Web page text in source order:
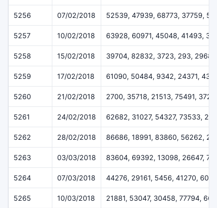
5256 07/02/2018 52539, 47939, 68773, 37759,
5257 10/02/2018 63928, 60971, 45048, 41493,
5258 15/02/2018 39704, 82832, 3723, 293, 29687
5259 17/02/2018 61090, 50484, 9342, 24371,
5260 21/02/2018 2700, 35718, 21513, 75491,
5261 24/02/2018 62682, 31027, 54327, 73533,
5262 28/02/2018 86686, 18991, 83860, 56262,
5263 03/03/2018 83604, 69392, 13098, 26647,
5264 07/03/2018 44276, 29161, 5456, 41270,
5265 10/03/2018 21881, 53047, 30458, 77794,